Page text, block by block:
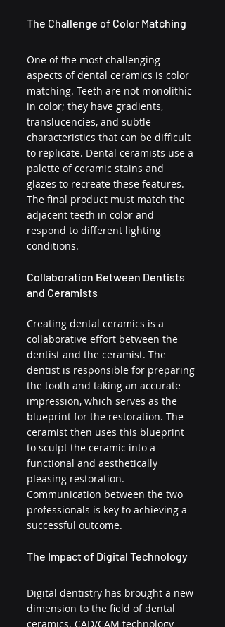
The Challenge of Color Matching
One of the most challenging
aspects of dental ceramics is color
matching. Teeth are not monolithic
in color; they have gradients,
translucencies, and subtle
characteristics that can be difficult
to replicate. Dental ceramists use a
palette of ceramic stains and
glazes to recreate these features.
The final product must match the
adjacent teeth in color and
respond to different lighting
conditions.
Collaboration Between Dentists
and Ceramists
Creating dental ceramics is a
collaborative effort between the
dentist and the ceramist. The
dentist is responsible for preparing
the tooth and taking an accurate
impression, which serves as the
blueprint for the restoration. The
ceramist then uses this blueprint
to sculpt the ceramic into a
functional and aesthetically
pleasing restoration.
Communication between the two
professionals is key to achieving a
successful outcome.
The Impact of Digital Technology
Digital dentistry has brought a new
dimension to the field of dental
ceramics. CAD/CAM technology